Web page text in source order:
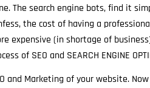
The search engine bots, find it
the cost of having a
expensive (in shortage of
of SEO and SEARCH ENGINE
and Marketing of your website.